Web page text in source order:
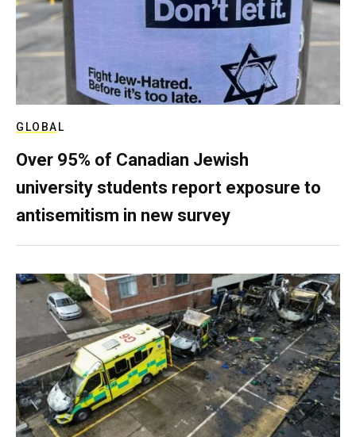
GLOBAL
Over 95% of Canadian Jewish
university students report exposure to
antisemitism in new survey